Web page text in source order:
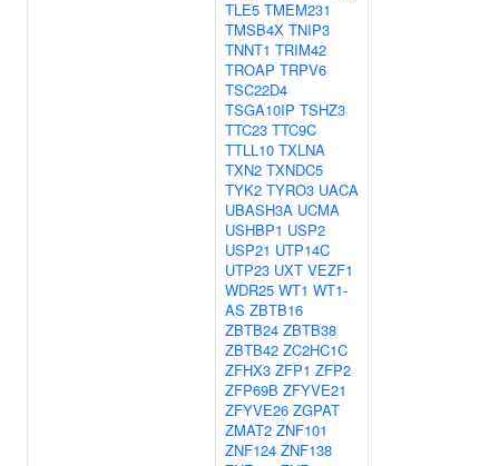
TLE5 TMEM231
TMSB4X TNIP3
TNNT1 TRIM42
TROAP TRPV6
TSC22D4
TSGA10IP TSHZ3
TTC23 TTC9C
TTLL10 TXLNA
TXN2 TXNDC5
TYK2 TYRO3 UACA
UBASH3A UCMA
USHBP1 USP2
USP21 UTP14C
UTP23 UXT VEZF1
WDR25 WT1 WT1-
AS ZBTB16
ZBTB24 ZBTB38
ZBTB42 ZC2HC1C
ZFHX3 ZFP1 ZFP2
ZFP69B ZFYVE21
ZFYVE26 ZGPAT
ZMAT2 ZNF101
ZNF124 ZNF138